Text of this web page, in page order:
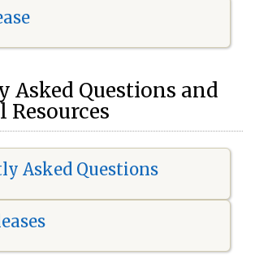
Asked Questions and
Asked Questions